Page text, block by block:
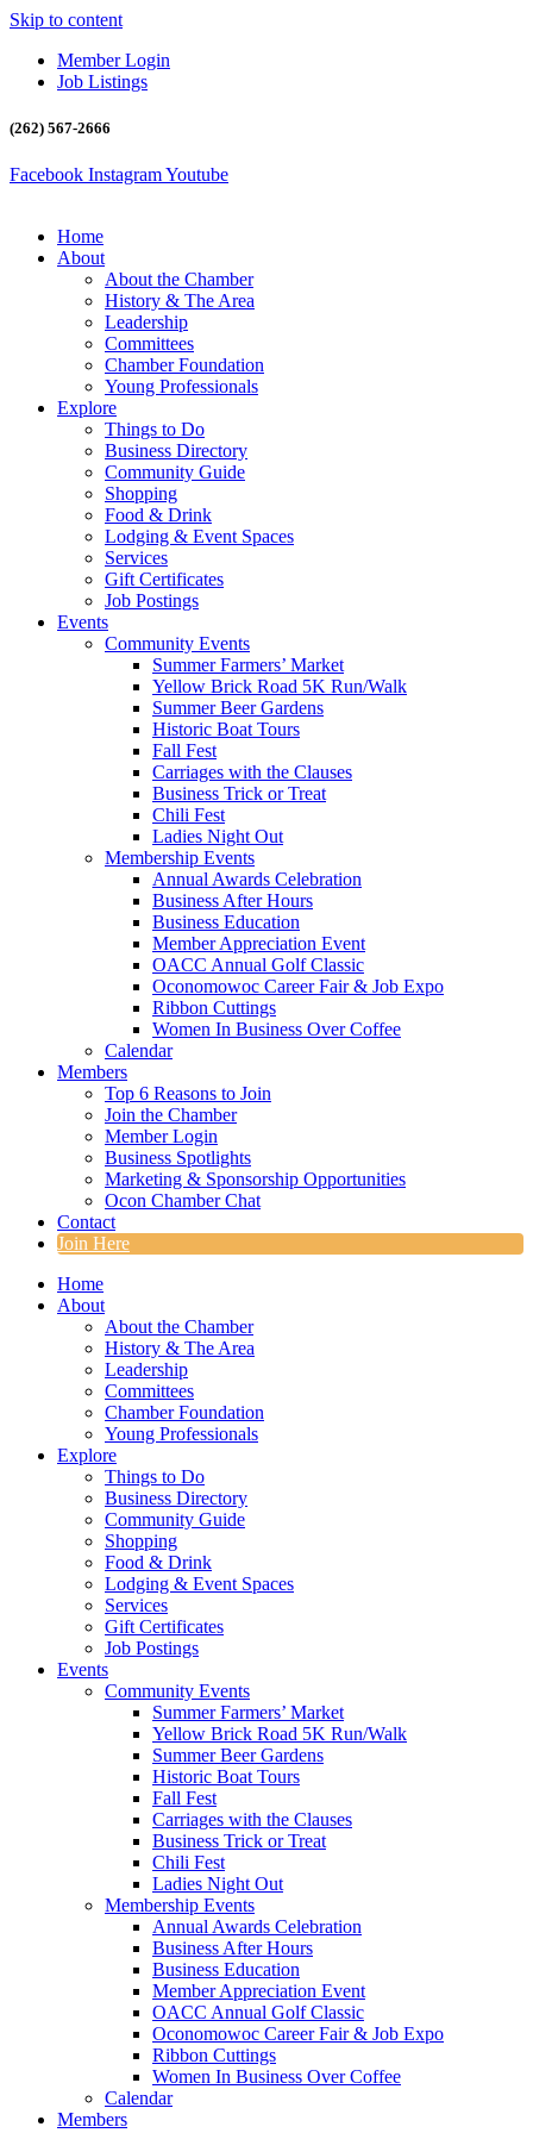
Skip to content
Member Login
Job Listings
(262) 567-2666
Facebook InstagramYoutube
Home
About
About the Chamber
History & The Area
Leadership
Committees
Chamber Foundation
Young Professionals
Explore
Things to Do
Business Directory
Community Guide
Shopping
Food & Drink
Lodging & Event Spaces
Services
Gift Certificates
Job Postings
Events
Community Events
Summer Farmers’ Market
Yellow Brick Road 5K Run/Walk
Summer Beer Gardens
Historic Boat Tours
Fall Fest
Carriages with the Clauses
Business Trick or Treat
Chili Fest
Ladies Night Out
Membership Events
Annual Awards Celebration
Business After Hours
Business Education
Member Appreciation Event
OACC Annual Golf Classic
Oconomowoc Career Fair & Job Expo
Ribbon Cuttings
Women In Business Over Coffee
Calendar
Members
Top 6 Reasons to Join
Join the Chamber
Member Login
Business Spotlights
Marketing & Sponsorship Opportunities
Ocon Chamber Chat
Contact
Join Here
Home
About
About the Chamber
History & The Area
Leadership
Committees
Chamber Foundation
Young Professionals
Explore
Things to Do
Business Directory
Community Guide
Shopping
Food & Drink
Lodging & Event Spaces
Services
Gift Certificates
Job Postings
Events
Community Events
Summer Farmers’ Market
Yellow Brick Road 5K Run/Walk
Summer Beer Gardens
Historic Boat Tours
Fall Fest
Carriages with the Clauses
Business Trick or Treat
Chili Fest
Ladies Night Out
Membership Events
Annual Awards Celebration
Business After Hours
Business Education
Member Appreciation Event
OACC Annual Golf Classic
Oconomowoc Career Fair & Job Expo
Ribbon Cuttings
Women In Business Over Coffee
Calendar
Members